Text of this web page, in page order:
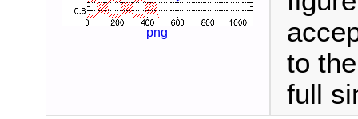
png
to
full